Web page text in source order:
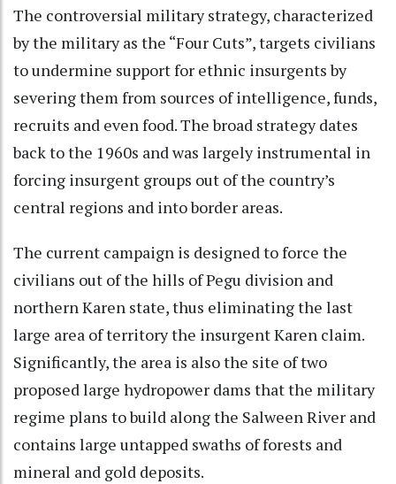
The controversial military strategy, characterized
by the military as the “Four Cuts”, targets civilians
to undermine support for ethnic insurgents by
severing them from sources of intelligence, funds,
recruits and even food. The broad strategy dates
back to the 1960s and was largely instrumental in
forcing insurgent groups out of the country’s
central regions and into border areas.
The current campaign is designed to force the
civilians out of the hills of Pegu division and
northern Karen state, thus eliminating the last
large area of territory the insurgent Karen claim.
Significantly, the area is also the site of two
proposed large hydropower dams that the military
regime plans to build along the Salween River and
contains large untapped swaths of forests and
mineral and gold deposits.